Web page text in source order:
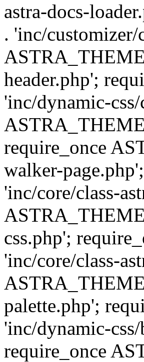
astra-docs-
. 'inc/customizer/
header.php';
'inc/dynamic-
require_once
walker-
'inc/core/class-
css.php';
'inc/core/class-
palette.php';
'inc/dynamic-
require_once